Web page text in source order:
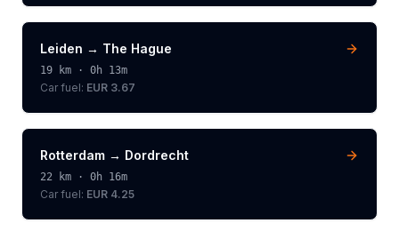
Leiden → The Hague
19 km · 0h 13m
Car fuel: EUR 3.67
Rotterdam → Dordrecht
22 km · 0h 16m
Car fuel: EUR 4.25